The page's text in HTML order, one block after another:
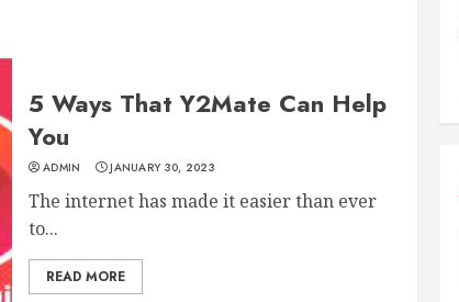
5 Ways That Y2Mate Can Help
You
ADMIN JANUARY 30, 2023
The internet has made it easier than ever
to...
READ MORE